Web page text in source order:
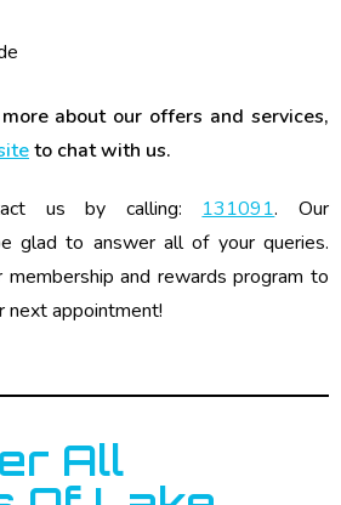
about our offers and services,
to chat with us.
us by calling: 131091. Our
glad to answer all of your queries.
membership and rewards program to
next appointment!
All